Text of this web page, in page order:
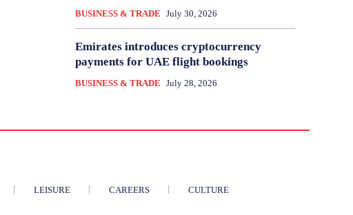
BUSINESS & TRADE July 30, 2026
Emirates introduces cryptocurrency
payments for UAE flight bookings
BUSINESS & TRADE July 28, 2026
LEISURE CAREERS CULTURE